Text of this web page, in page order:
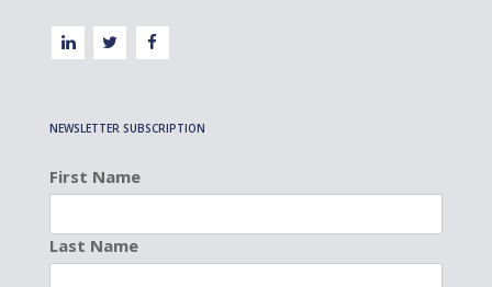
NEWSLETTER SUBSCRIPTION
First Name
Last Name